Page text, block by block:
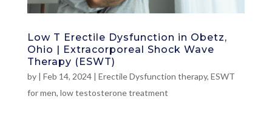
Low T Erectile Dysfunction in Obetz,
Ohio | Extracorporeal Shock Wave
Therapy (ESWT)
by | Feb 14, 2024| Erectile Dysfunction therapy, ESWT
for men, low testosterone treatment